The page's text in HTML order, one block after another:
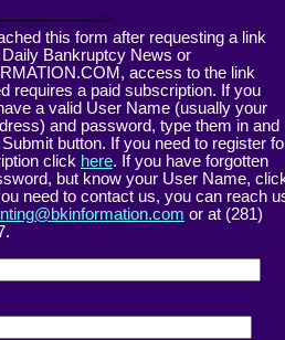
>
this form after requesting a link
Bankruptcy News or
access to the link
requires a paid subscription. If you
a valid User Name (usually your
and password, type them in and
button. If you need to register
click here. If you have forgotten
but know your User Name,
need to contact us, you can reach
or at (281)